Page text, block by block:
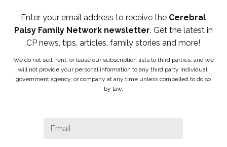
Enter your email address to receive the Cerebral
Palsy Family Network newsletter. Get the latest in
CP news, tips, articles, family stories and more!
We do not sell, rent, or lease our subscription lists to third parties, and we
will not provide your personal information to any third party individual,
government agency, or company at any time unless compelled to do so
by law.
Comments